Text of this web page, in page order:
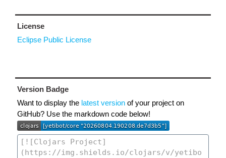
License
Eclipse Public License
Version Badge
Want to display the latest version of your project on
GitHub? Use the markdown code below!